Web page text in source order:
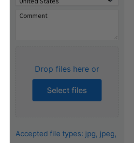
Drop files here or
Select files
Accepted file types: jpg, jpeg,